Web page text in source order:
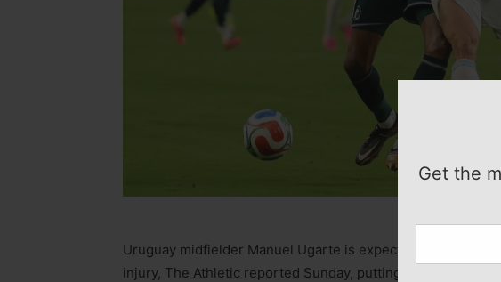
Get the
Uruguay midfielder Manuel Ugarte is expected to miss
injury, The Athletic reported Sunday, putting his start to